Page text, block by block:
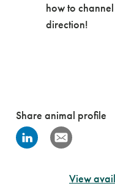
how to
direction!
Share animal profile
View